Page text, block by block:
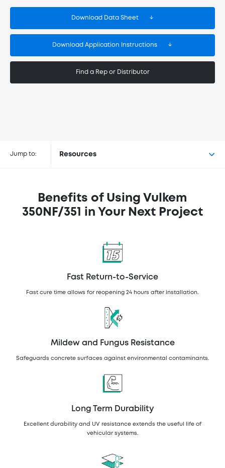
Download Data Sheet
Download Application Instructions
Find a Rep or Distributor
Jump to: Resources
Benefits of Using Vulkem
350NF/351 in Your Next Project
Fast Return-to-Service
Fast cure time allows for reopening 24 hours after installation.
Mildew and Fungus Resistance
Safeguards concrete surfaces against environmental contaminants.
Long Term Durability
Excellent durability and UV resistance extends the useful life of
vehicular systems.